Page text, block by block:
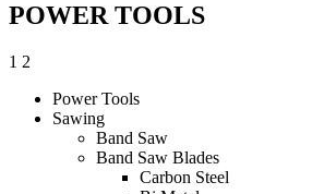
POWER TOOLS
1 2
Power Tools
Sawing
Band Saw
Band Saw Blades
Carbon Steel